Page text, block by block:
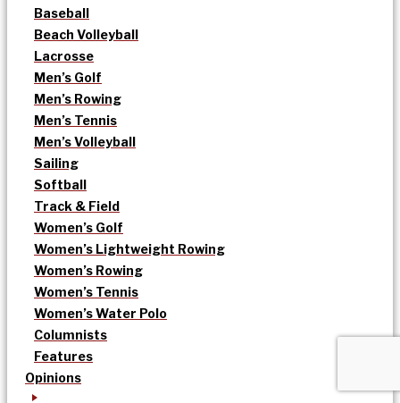
Baseball
Beach Volleyball
Lacrosse
Men’s Golf
Men’s Rowing
Men’s Tennis
Men’s Volleyball
Sailing
Softball
Track & Field
Women’s Golf
Women’s Lightweight Rowing
Women’s Rowing
Women’s Tennis
Women’s Water Polo
Columnists
Features
Opinions